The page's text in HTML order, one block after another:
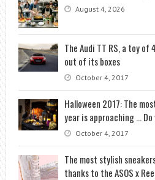
August 4, 2026
The Audi TT RS, a toy
out of its boxes
October 4, 2017
Halloween 2017: The
year is approaching …
October 4, 2017
The most stylish
thanks to the ASOS x